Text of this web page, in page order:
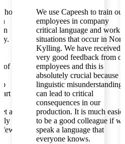
of
is
a
We use Capeesh to train our
employees in company
critical language and work
situations that occur in Norsk
Kylling. We have received
very good feedback from our
employees and this is
absolutely crucial because
linguistic misunderstandings
can lead to critical
consequences in our
production. It is much easier
to be a good colleague if we
speak a language that
everyone knows.